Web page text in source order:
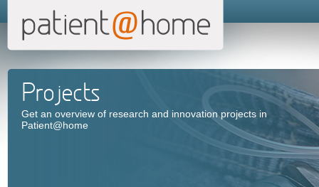
Projects
Get an overview of research and innovation projects in
Patient@home